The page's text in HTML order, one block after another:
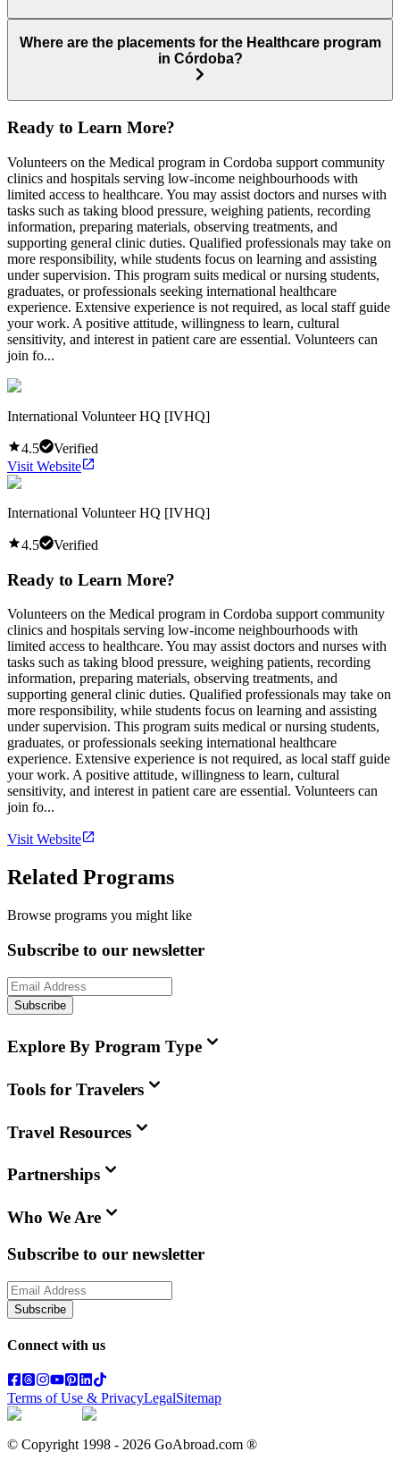
Where are the placements for the Healthcare program
in Córdoba?
Ready to Learn More?
Volunteers on the Medical program in Cordoba support community
clinics and hospitals serving low-income neighbourhoods with
limited access to healthcare. You may assist doctors and nurses with
tasks such as taking blood pressure, weighing patients, recording
information, preparing materials, observing treatments, and
supporting general clinic duties. Qualified professionals may take on
more responsibility, while students focus on learning and assisting
under supervision. This program suits medical or nursing students,
graduates, or professionals seeking international healthcare
experience. Extensive experience is not required, as local staff guide
your work. A positive attitude, willingness to learn, cultural
sensitivity, and interest in patient care are essential. Volunteers can
join fo...
International Volunteer HQ [IVHQ]
4.5
Verified
Visit Website
International Volunteer HQ [IVHQ]
4.5 Verified
Ready to Learn More?
Volunteers on the Medical program in Cordoba support community
clinics and hospitals serving low-income neighbourhoods with
limited access to healthcare. You may assist doctors and nurses with
tasks such as taking blood pressure, weighing patients, recording
information, preparing materials, observing treatments, and
supporting general clinic duties. Qualified professionals may take on
more responsibility, while students focus on learning and assisting
under supervision. This program suits medical or nursing students,
graduates, or professionals seeking international healthcare
experience. Extensive experience is not required, as local staff guide
your work. A positive attitude, willingness to learn, cultural
sensitivity, and interest in patient care are essential. Volunteers can
join fo...
Visit Website
Related Programs
Browse programs you might like
Subscribe to our newsletter
Subscribe
Explore By Program Type
Tools for Travelers
Travel Resources
Partnerships
Who We Are
Subscribe to our newsletter
Subscribe
Connect with us
Terms of Use & PrivacyLegalSitemap
© Copyright 1998 - 2026 GoAbroad.com ®